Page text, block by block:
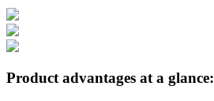
Product advantages at a glance: